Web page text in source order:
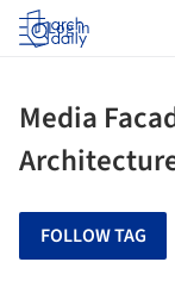
Log in
Media
FOLLOW TAG